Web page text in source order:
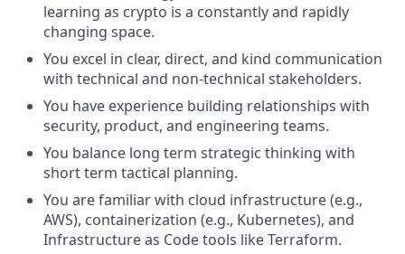
learning as crypto is a constantly and rapidly
changing space.
You excel in clear, direct, and kind communication
with technical and non-technical stakeholders.
You have experience building relationships with
security, product, and engineering teams.
You balance long term strategic thinking with
short term tactical planning.
You are familiar with cloud infrastructure (e.g.,
AWS), containerization (e.g., Kubernetes), and
Infrastructure as Code tools like Terraform.